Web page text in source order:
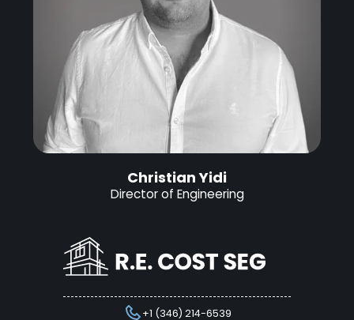
Christian Yidi
Director of Engineering
+1 (346) 214-6539